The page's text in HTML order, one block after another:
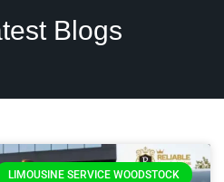
Blogs
LIMOUSINE SERVICE WOODSTOCK